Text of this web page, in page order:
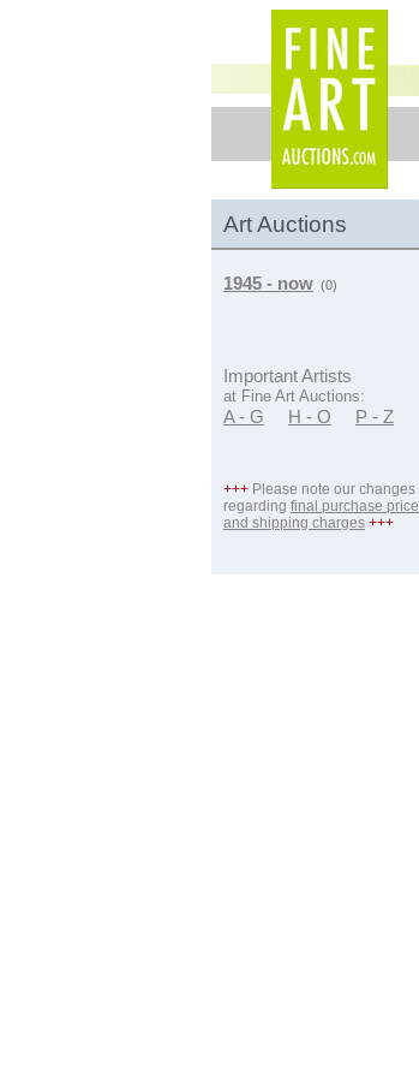
Art Auctions
1945 - now (0)
Important Artists
at Fine Art Auctions:
A - G H - O P - Z
+++ Please note our changes
regarding final purchase price
and shipping charges +++